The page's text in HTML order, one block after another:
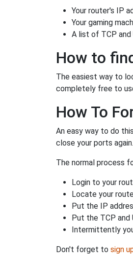
Your router's IP
Your gaming
A list of TCP
How to
The easiest way to
completely free to
How To
An easy way to do
close your ports
The normal process
Login to your
Locate your
Put the IP
Put the TCP and
Intermittently
Don't forget to sign